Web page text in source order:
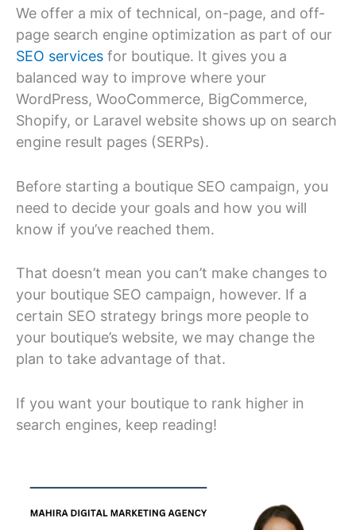
We offer a mix of technical, on-page, and off-
page search engine optimization as part of our
SEO services for boutique. It gives you a
balanced way to improve where your
WordPress, WooCommerce, BigCommerce,
Shopify, or Laravel website shows up on search
engine result pages (SERPs).
Before starting a boutique SEO campaign, you
need to decide your goals and how you will
know if you’ve reached them.
That doesn’t mean you can’t make changes to
your boutique SEO campaign, however. If a
certain SEO strategy brings more people to
your boutique’s website, we may change the
plan to take advantage of that.
If you want your boutique to rank higher in
search engines, keep reading!